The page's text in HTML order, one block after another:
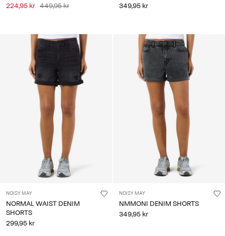
224,95 kr 449,95 kr
349,95 kr
NOISY MAY
NORMAL WAIST DENIM
SHORTS
299,95 kr
NOISY MAY
NMMONI DENIM SHORTS
349,95 kr